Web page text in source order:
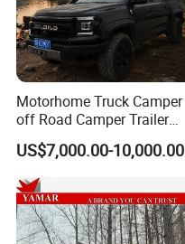
Motorhome Truck Camper
off Road Camper Trailer
with Kitchen Galley and AC
for Full Size Pickup
US$7,000.00-10,000.00